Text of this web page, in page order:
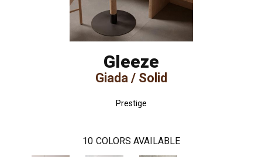
Gleeze
Giada / Solid
Prestige
10 COLORS AVAILABLE